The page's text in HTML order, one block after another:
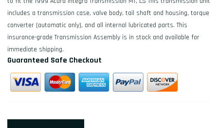
includes a transmission case, valve body, tail shaft and housing, torque
converter (automatic only), and all internal lubricated parts. This
insurance-grade Transmission Assembly is in stock and available for
immediate shipping.
Guaranteed Safe Checkout